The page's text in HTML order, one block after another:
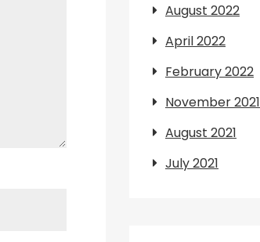
August 2022
April 2022
February 2022
November 2021
August 2021
July 2021